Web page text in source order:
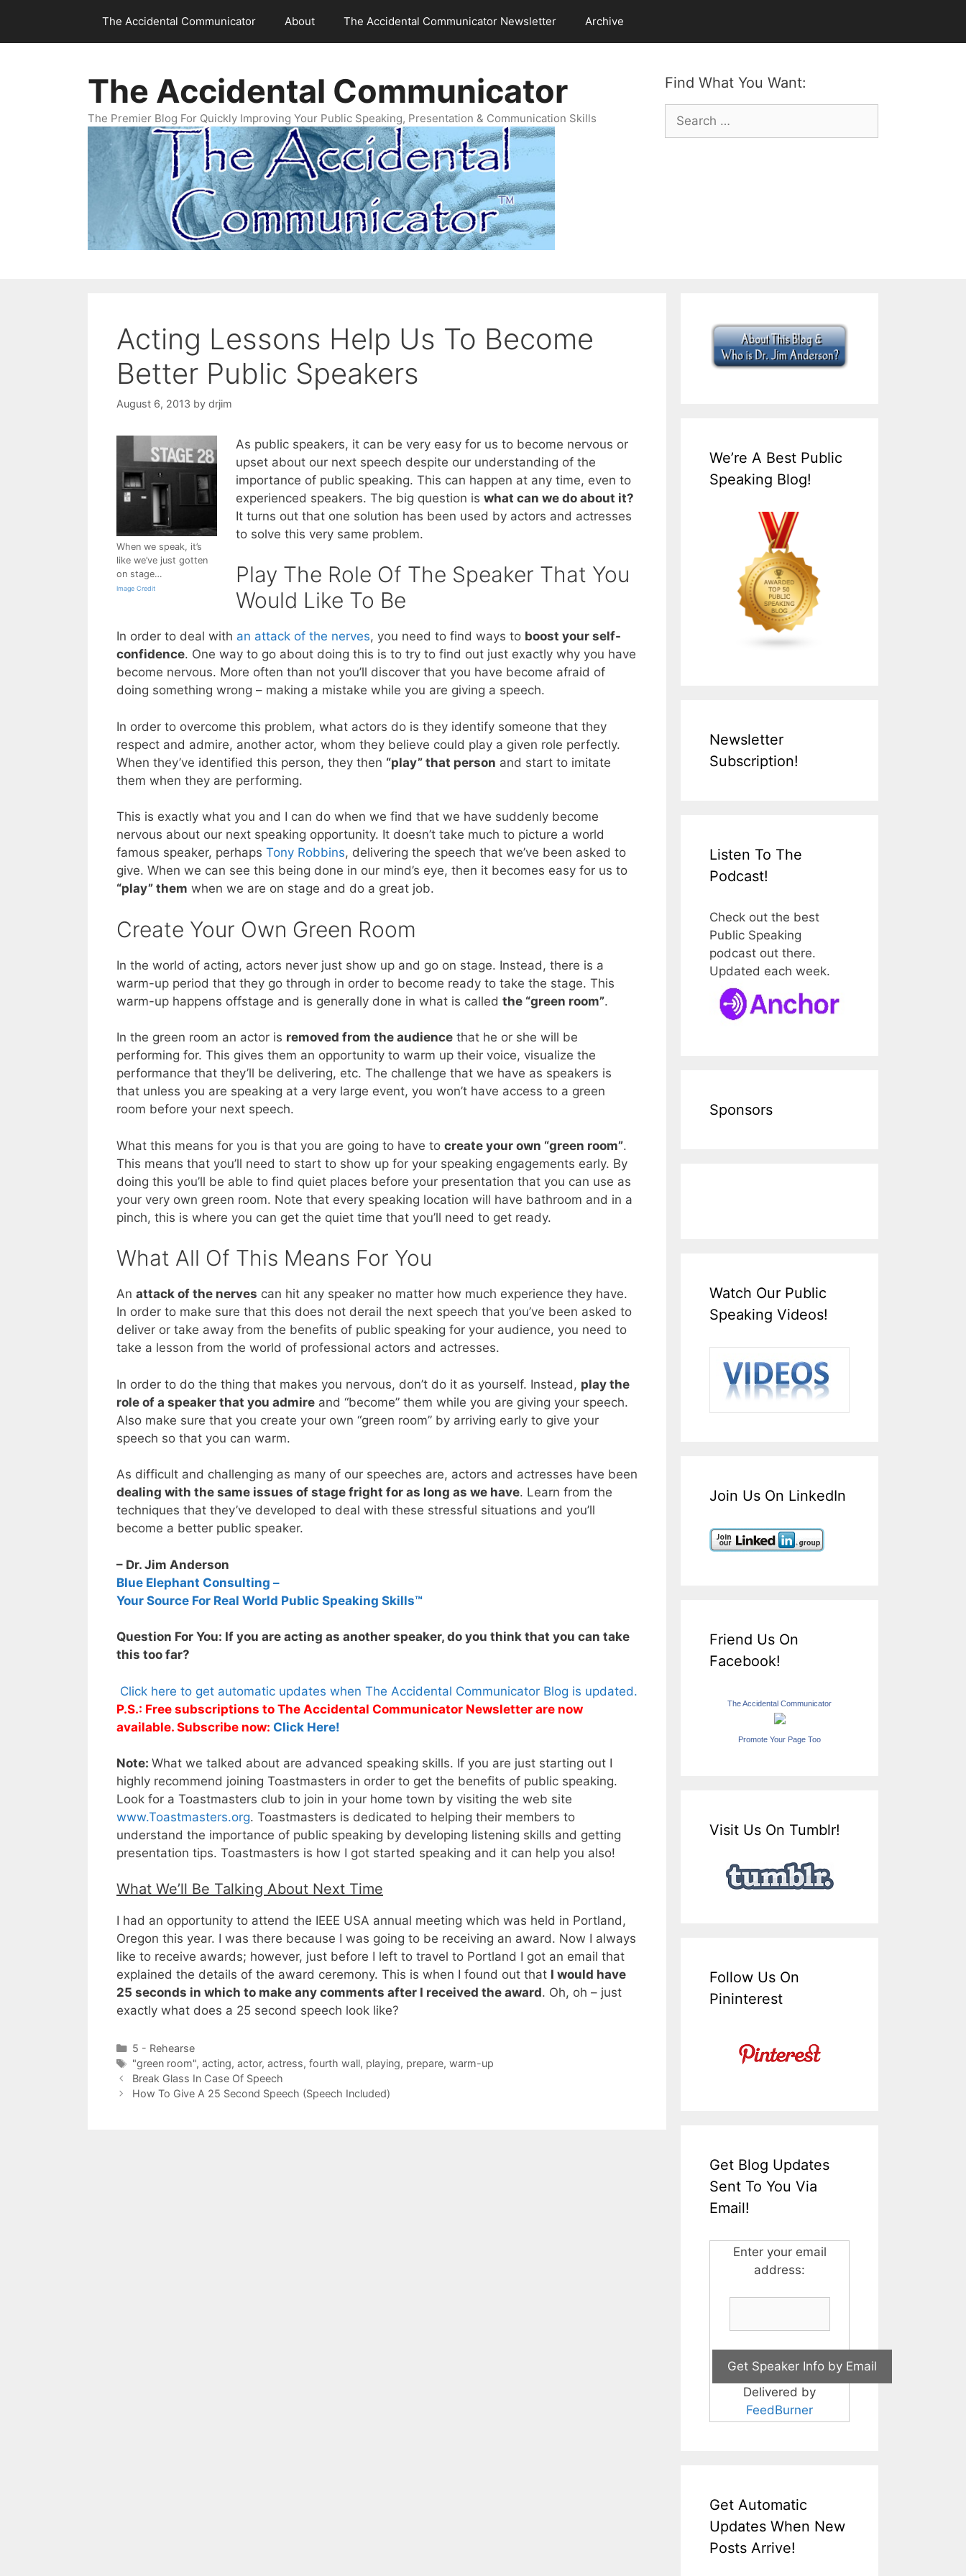
content
The Accidental Communicator About The Accidental Communicator Newsletter Archive
Find What You Want:
Search
for:
The Accidental Communicator
The Premier Blog For Quickly Improving Your Public Speaking, Presentation & Communication Skills
Acting Lessons Help Us To Become
Better Public Speakers
August 6, 2013 by drjim
When we speak, it’s
like we’ve just gotten
on stage…
Image Credit
As public speakers, it can be very easy for us to become nervous or
upset about our next speech despite our understanding of the
importance of public speaking. This can happen at any time, even to
experienced speakers. The big question is what can we do about it?
It turns out that one solution has been used by actors and actresses
to solve this very same problem.
Play The Role Of The Speaker That You
Would Like To Be
In order to deal with an attack of the nerves, you need to find ways to boost your self-
confidence. One way to go about doing this is to try to find out just exactly why you have
become nervous. More often than not you’ll discover that you have become afraid of
doing something wrong – making a mistake while you are giving a speech.
In order to overcome this problem, what actors do is they identify someone that they
respect and admire, another actor, whom they believe could play a given role perfectly.
When they’ve identified this person, they then “play” that person and start to imitate
them when they are performing.
This is exactly what you and I can do when we find that we have suddenly become
nervous about our next speaking opportunity. It doesn’t take much to picture a world
famous speaker, perhaps Tony Robbins, delivering the speech that we’ve been asked to
give. When we can see this being done in our mind’s eye, then it becomes easy for us to
“play” them when we are on stage and do a great job.
Create Your Own Green Room
In the world of acting, actors never just show up and go on stage. Instead, there is a
warm-up period that they go through in order to become ready to take the stage. This
warm-up happens offstage and is generally done in what is called the “green room”.
In the green room an actor is removed from the audience that he or she will be
performing for. This gives them an opportunity to warm up their voice, visualize the
performance that they’ll be delivering, etc. The challenge that we have as speakers is
that unless you are speaking at a very large event, you won’t have access to a green
room before your next speech.
What this means for you is that you are going to have to create your own “green room”.
This means that you’ll need to start to show up for your speaking engagements early. By
doing this you’ll be able to find quiet places before your presentation that you can use as
your very own green room. Note that every speaking location will have bathroom and in a
pinch, this is where you can get the quiet time that you’ll need to get ready.
What All Of This Means For You
An attack of the nerves can hit any speaker no matter how much experience they have.
In order to make sure that this does not derail the next speech that you’ve been asked to
deliver or take away from the benefits of public speaking for your audience, you need to
take a lesson from the world of professional actors and actresses.
In order to do the thing that makes you nervous, don’t do it as yourself. Instead, play the
role of a speaker that you admire and “become” them while you are giving your speech.
Also make sure that you create your own “green room” by arriving early to give your
speech so that you can warm.
As difficult and challenging as many of our speeches are, actors and actresses have been
dealing with the same issues of stage fright for as long as we have. Learn from the
techniques that they’ve developed to deal with these stressful situations and you’ll
become a better public speaker.
– Dr. Jim Anderson
Blue Elephant Consulting –
Your Source For Real World Public Speaking Skills™
Question For You: If you are acting as another speaker, do you think that you can take
this too far?
Click here to get automatic updates when The Accidental Communicator Blog is updated.
P.S.: Free subscriptions to The Accidental Communicator Newsletter are now
available. Subscribe now: Click Here!
Note: What we talked about are advanced speaking skills. If you are just starting out I
highly recommend joining Toastmasters in order to get the benefits of public speaking.
Look for a Toastmasters club to join in your home town by visiting the web site
www.Toastmasters.org. Toastmasters is dedicated to helping their members to
understand the importance of public speaking by developing listening skills and getting
presentation tips. Toastmasters is how I got started speaking and it can help you also!
What We’ll Be Talking About Next Time
I had an opportunity to attend the IEEE USA annual meeting which was held in Portland,
Oregon this year. I was there because I was going to be receiving an award. Now I always
like to receive awards; however, just before I left to travel to Portland I got an email that
explained the details of the award ceremony. This is when I found out that I would have
25 seconds in which to make any comments after I received the award. Oh, oh – just
exactly what does a 25 second speech look like?
Categories
5 - Rehearse
Tags
"green room", acting, actor, actress, fourth wall, playing, prepare, warm-up
Break Glass In Case Of Speech
How To Give A 25 Second Speech (Speech Included)
We’re A Best Public
Speaking Blog!
Newsletter
Subscription!
Listen To The
Podcast!
Check out the best
Public Speaking
podcast out there.
Updated each week.
Sponsors
Watch Our Public
Speaking Videos!
Join Us On LinkedIn
Friend Us On
Facebook!
The Accidental Communicator
Promote Your Page Too
Visit Us On Tumblr!
Follow Us On
Pininterest
Get Blog Updates
Sent To You Via
Email!
Enter your email
address:
Delivered by
FeedBurner
Get Automatic
Updates When New
Posts Arrive!